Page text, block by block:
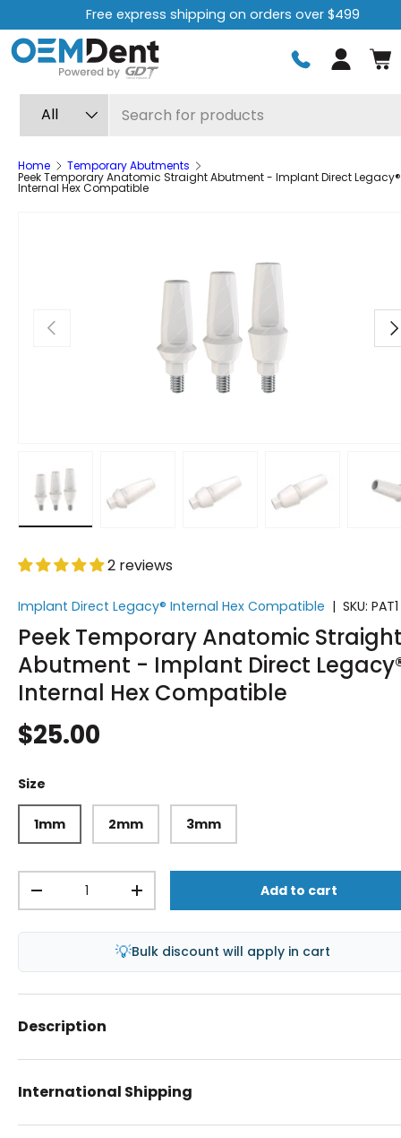
Skip to content
Free express shipping on orders over $499
Log in
All
Home Temporary Abutments
Peek Temporary Anatomic Straight Abutment - Implant Direct Legacy®
Internal Hex Compatible
Previous
2 reviews
Implant Direct Legacy® Internal Hex Compatible | SKU: PAT1
Peek Temporary Anatomic
Abutment - Implant Direct
Internal Hex Compatible
$25.00
Size
1mm 2mm 3mm
-
+ Add to cart
💡Bulk discount will apply in cart
Description
International Shipping